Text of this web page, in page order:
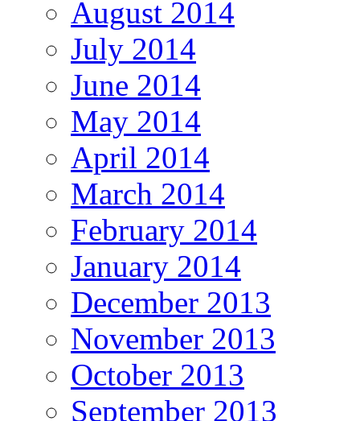
August 2014
July 2014
June 2014
May 2014
April 2014
March 2014
February 2014
January 2014
December 2013
November 2013
October 2013
September 2013